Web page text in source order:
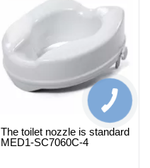
The toilet nozzle is standard
MED1-SC7060C-4